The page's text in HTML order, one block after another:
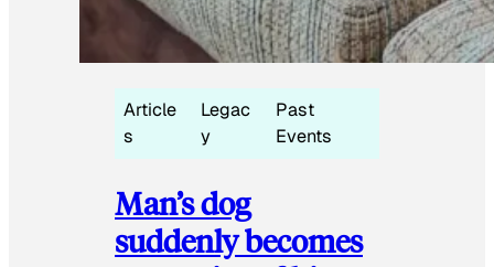
Article
s
Legac
y
Past
Events
Man’s dog
suddenly becomes